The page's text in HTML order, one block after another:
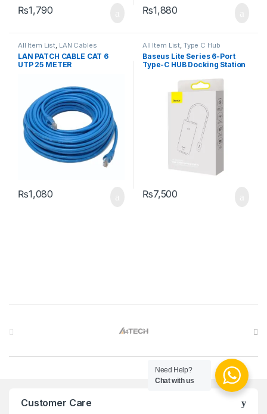
₨1,790 ₨1,880
All Item List, LAN Cables
LAN PATCH CABLE CAT 6
UTP 25 METER
₨1,080
All Item List, Type C Hub
Baseus Lite Series 6-Port
Type-C HUB Docking Station
₨7,500
Customer Care
Need Help?
Chat with us